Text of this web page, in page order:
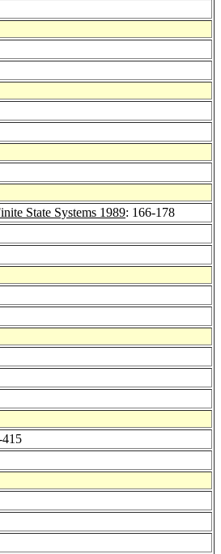
State Systems 1989: 166-178
415